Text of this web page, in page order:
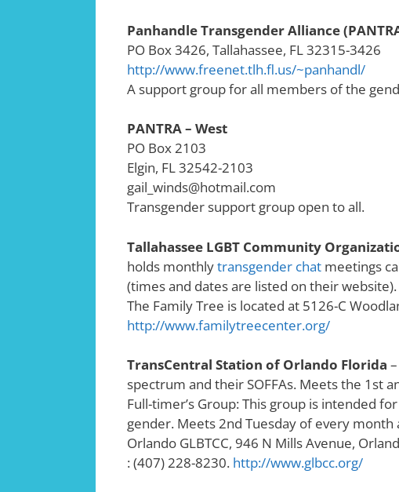
Panhandle Transgender Alliance
PO Box 3426, Tallahassee, FL 32315-3426
http://www.freenet.tlh.fl.us/~panhandl/
A support group for all members of the
PANTRA – West
PO Box 2103
Elgin, FL 32542-2103
gail_winds@hotmail.com
Transgender support group open to all.
Tallahassee LGBT Community
holds monthlytransgender chat meetings
(times and dates are listed on their website).
The Family Tree is located at 5126-C
http://www.familytreecenter.org/
TransCentral Station of Orlando Florida
spectrum and their SOFFAs. Meets the 1st
Full-timer’s Group: This group is intended
gender. Meets 2nd Tuesday of every
Orlando GLBTCC, 946 N Mills Avenue,
: (407) 228-8230. http://www.glbcc.org/